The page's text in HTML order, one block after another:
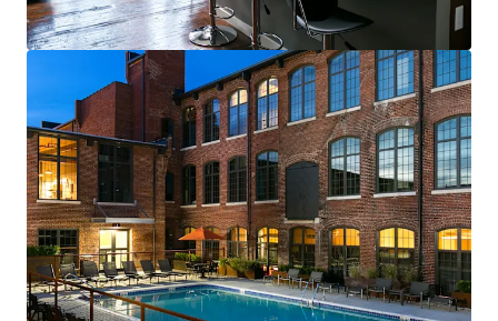
Fully-leased, on-site amenity retail—
Brewery & Gym
Best-of-both-worlds Community (SV)
Mix of new townhomes & converted
apartments appeals to full renter spectrum
New townhomes with garages are highly
desirable & non-existent in historic
residential neighborhood
99% average economic occupancy for last
six months
4% rent growth on new leases and 4% on